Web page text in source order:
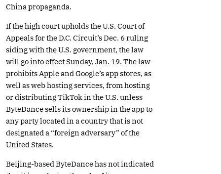
China propaganda.
If the high court upholds the U.S. Court of
Appeals for the D.C. Circuit’s Dec. 6 ruling
siding with the U.S. government, the law
will go into effect Sunday, Jan. 19. The law
prohibits Apple and Google’s app stores, as
well as web hosting services, from hosting
or distributing TikTok in the U.S. unless
ByteDance sells its ownership in the app to
any party located in a country that is not
designated a “foreign adversary” of the
United States.
Beijing-based ByteDance has not indicated